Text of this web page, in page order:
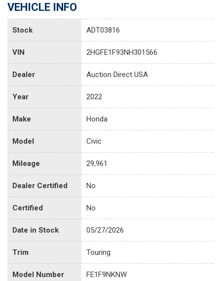
VEHICLE INFO
Stock ADT03816
VIN 2HGFE1F93NH301566
Dealer Auction Direct USA
Year 2022
Make Honda
Model Civic
Mileage 29,961
Dealer Certified No
Certified No
Date in Stock 05/27/2026
Trim Touring
Model Number FE1F9NKNW